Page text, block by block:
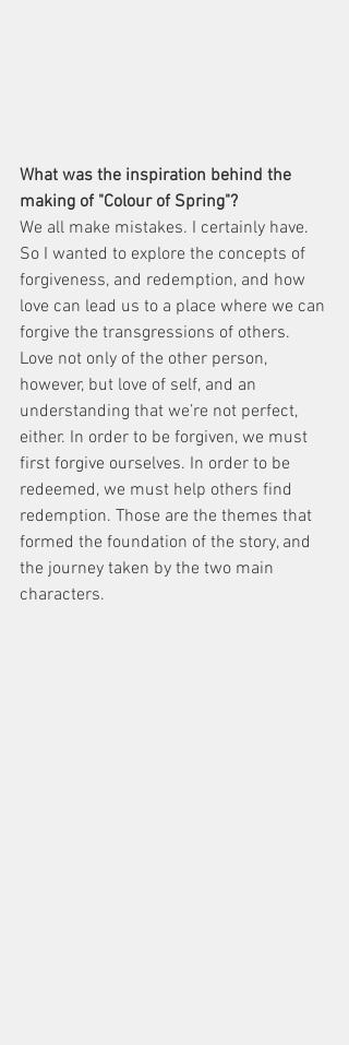
What was the inspiration behind the
making of "Colour of Spring"?
We all make mistakes. I certainly have.
So I wanted to explore the concepts of
forgiveness, and redemption, and how
love can lead us to a place where we can
forgive the transgressions of others.
Love not only of the other person,
however, but love of self, and an
understanding that we’re not perfect,
either. In order to be forgiven, we must
first forgive ourselves. In order to be
redeemed, we must help others find
redemption. Those are the themes that
formed the foundation of the story, and
the journey taken by the two main
characters.